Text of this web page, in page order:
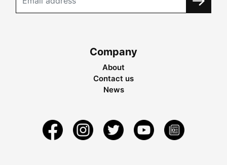
Company
About
Contact us
News